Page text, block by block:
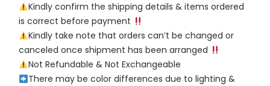
Kindly confirm the shipping details & items ordered
is correct before payment
Kindly take note that orders can’t be changed or
canceled once shipment has been arranged
Not Refundable & Not Exchangeable
There may be color differences due to lighting &